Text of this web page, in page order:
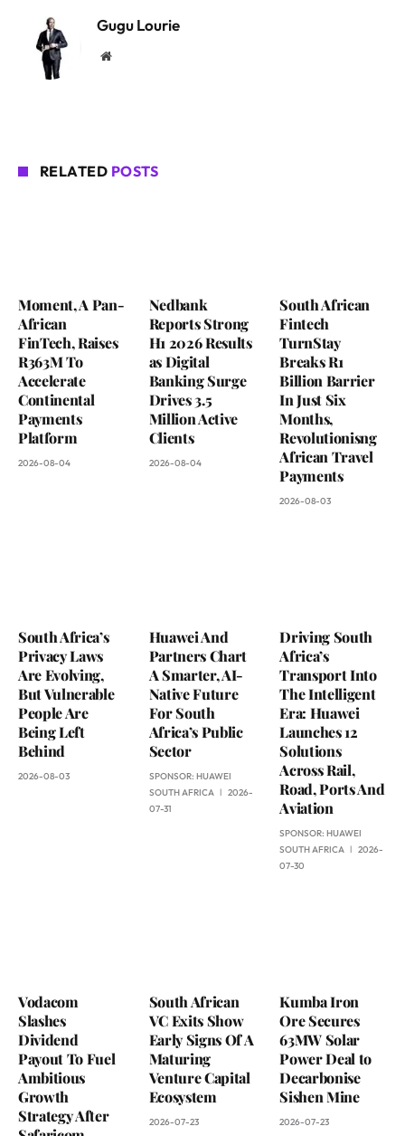
Gugu Lourie
Website
RELATED POSTS
Moment, A Pan-
African
FinTech, Raises
R363M To
Accelerate
Continental
Payments
Platform
2026-08-04
Nedbank
Reports Strong
H1 2026 Results
as Digital
Banking Surge
Drives 3.5
Million Active
Clients
2026-08-04
South African
Fintech
TurnStay
Breaks R1
Billion Barrier
In Just Six
Months,
Revolutionisng
African Travel
Payments
2026-08-03
South Africa’s
Privacy Laws
Are Evolving,
But Vulnerable
People Are
Being Left
Behind
2026-08-03
Huawei And
Partners Chart
A Smarter, AI-
Native Future
For South
Africa’s Public
Sector
SPONSOR: HUAWEI
SOUTH AFRICA
2026-
07-31
Driving South
Africa’s
Transport Into
The Intelligent
Era: Huawei
Launches 12
Solutions
Across Rail,
Road, Ports And
Aviation
SPONSOR:HUAWEI
SOUTH AFRICA
2026-
07-30
Vodacom
Slashes
Dividend
Payout To Fuel
Ambitious
Growth
Strategy After
South African
VC Exits Show
Early Signs Of A
Maturing
Venture Capital
Ecosystem
2026-07-23
Kumba Iron
Ore Secures
63MW Solar
Power Deal to
Decarbonise
Sishen Mine
2026-07-23